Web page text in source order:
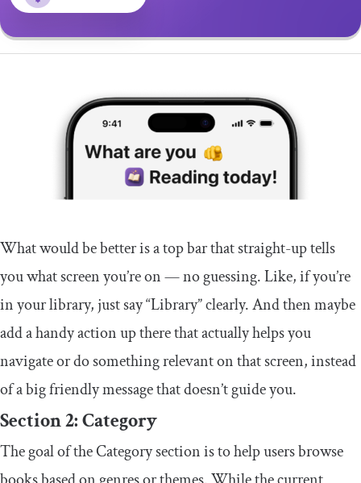
What would be better is a top bar that straight-up tells
you what screen you’re on — no guessing. Like, if you’re
in your library, just say “Library” clearly. And then maybe
add a handy action up there that actually helps you
navigate or do something relevant on that screen, instead
of a big friendly message that doesn’t guide you.
Section 2: Category
The goal of the Category section is to help users browse